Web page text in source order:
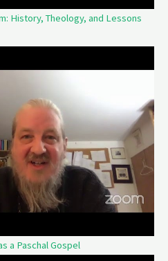
History, Theology, and Lessons
a Paschal Gospel